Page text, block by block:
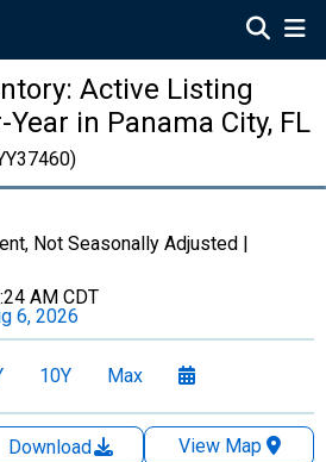
Active Listing
Year in Panama City, FL
Not Seasonally Adjusted |
AM CDT
6, 2026
10Y Max
Download
View Map